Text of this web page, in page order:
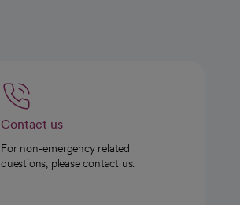
Contact us
For non-emergency related
questions, please contact us.